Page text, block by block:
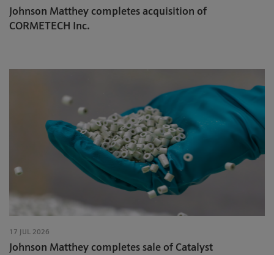
Johnson Matthey completes acquisition of
CORMETECH Inc.
17 JUL 2026
Johnson Matthey completes sale of Catalyst